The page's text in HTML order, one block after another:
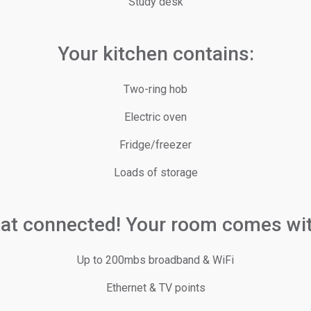
Your kitchen contains:
Two-ring hob
Electric oven
Fridge/freezer
Loads of storage
connected! Your room comes
Up to 200mbs broadband & WiFi
Ethernet & TV points